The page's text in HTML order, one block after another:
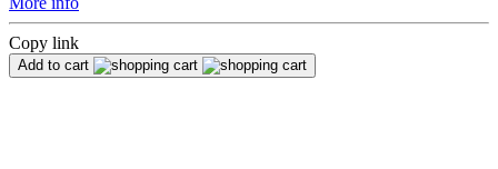
Copy link
Add to cart